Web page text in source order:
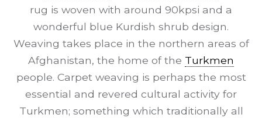
rug is woven with around 90kpsi and a
wonderful blue Kurdish shrub design.
Weaving takes place in the northern areas of
Afghanistan, the home of the Turkmen
people. Carpet weaving is perhaps the most
essential and revered cultural activity for
Turkmen; something which traditionally all